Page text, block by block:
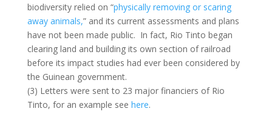
biodiversity relied on “physically removing or scaring
away animals,” and its current assessments and plans
have not been made public. In fact, Rio Tinto began
clearing land and building its own section of railroad
before its impact studies had ever been considered by
the Guinean government.
(3) Letters were sent to 23 major financiers of Rio
Tinto, for an example see here.